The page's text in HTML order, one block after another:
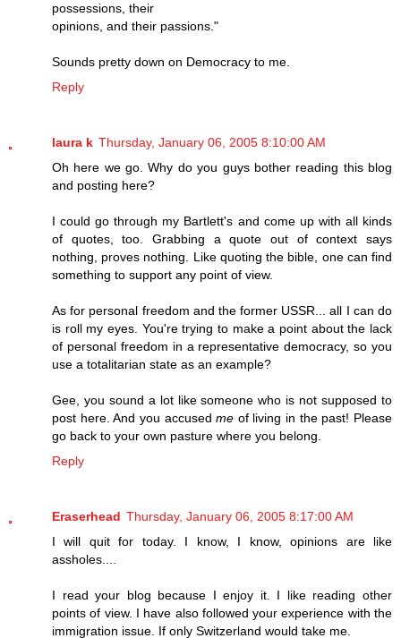
possessions, their
opinions, and their passions."
Sounds pretty down on Democracy to me.
Reply
laura k Thursday, January 06, 2005 8:10:00 AM
Oh here we go. Why do you guys bother reading this blog
and posting here?
I could go through my Bartlett's and come up with all kinds
of quotes, too. Grabbing a quote out of context says
nothing, proves nothing. Like quoting the bible, one can find
something to support any point of view.
As for personal freedom and the former USSR... all I can do
is roll my eyes. You're trying to make a point about the lack
of personal freedom in a representative democracy, so you
use a totalitarian state as an example?
Gee, you sound a lot like someone who is not supposed to
post here. And you accusedme of living in the past! Please
go back to your own pasture where you belong.
Reply
Eraserhead Thursday, January 06, 2005 8:17:00 AM
I will quit for today. I know, I know, opinions are like
assholes....
I read your blog because I enjoy it. I like reading other
points of view. I have also followed your experience with the
immigration issue. If only Switzerland would take me.